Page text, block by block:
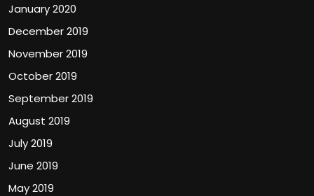
January 2020
December 2019
November 2019
October 2019
September 2019
August 2019
July 2019
June 2019
May 2019